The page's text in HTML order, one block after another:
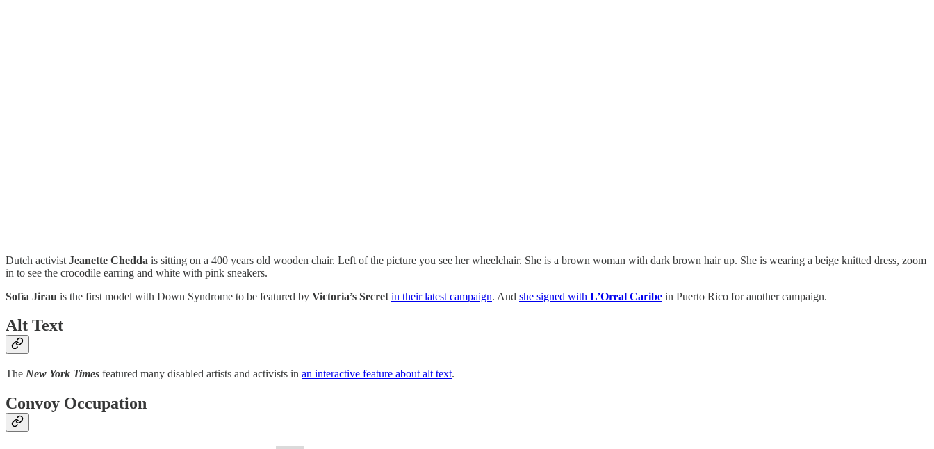
Dutch activist Jeanette Chedda is sitting on a 400 years old wooden chair. Left of the picture you see her wheelchair. She is a brown woman with dark brown hair up. She is wearing a beige knitted dress, zoom
in to see the crocodile earring and white with pink sneakers.
Sofía Jirau is the first model with Down Syndrome to be featured by Victoria’s Secret in their latest campaign. And she signed with L’Oreal Caribe in Puerto Rico for another campaign.
Alt Text
The New York Times featured many disabled artists and activists in an interactive feature about alt text.
Convoy Occupation